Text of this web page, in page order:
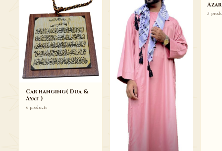
Car hanging( Dua &
Ayat )
6 products
3